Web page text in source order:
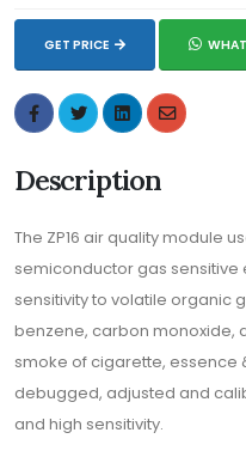
GET PRICE
Description
The ZP16 air quality module
semiconductor gas
sensitivity to volatile organic
benzene, carbon monoxide,
smoke of cigarette, essence
debugged, adjusted and
and high sensitivity.